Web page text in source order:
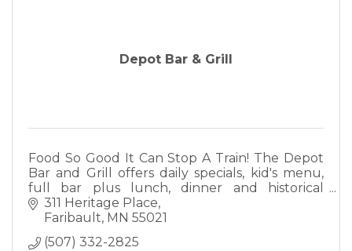
Depot Bar & Grill
Food So Good It Can Stop A Train! The Depot
Bar and Grill offers daily specials, kid's menu,
full bar plus lunch, dinner and historical
ambiance. We also offer full catering.
311 Heritage Place
Faribault MN 55021
(507) 332-2825